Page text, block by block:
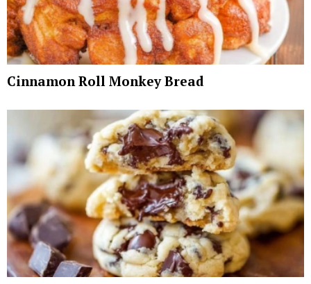
Cinnamon Roll Monkey Bread